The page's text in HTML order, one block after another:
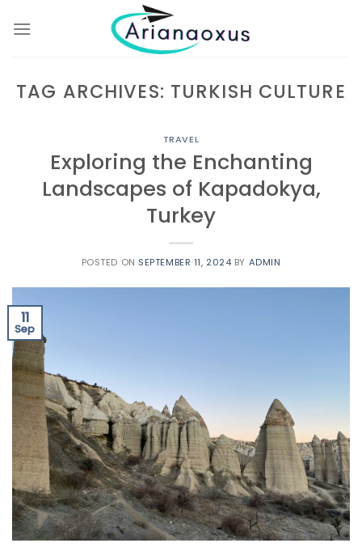
TAG ARCHIVES: TURKISH CULTURE
TRAVEL
Exploring the Enchanting
Landscapes of Kapadokya,
Turkey
POSTED ON SEPTEMBER 11, 2024 BY ADMIN
11
Sep